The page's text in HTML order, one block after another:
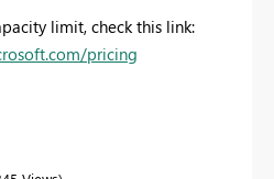
limit, check this link:
pricing